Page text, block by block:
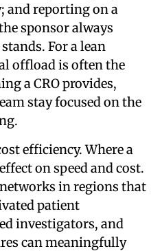
and reporting on a
sponsor always
For a lean
offload is often the
a CRO provides,
stay focused on the
efficiency. Where a
on speed and cost.
in regions that
patient
investigators, and
can meaningfully